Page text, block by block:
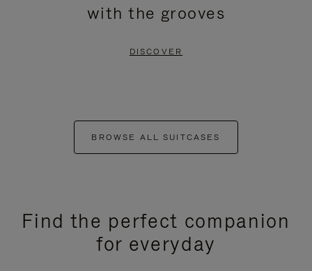
with the grooves
DISCOVER
BROWSE ALL SUITCASES
Find the perfect companion
for everyday